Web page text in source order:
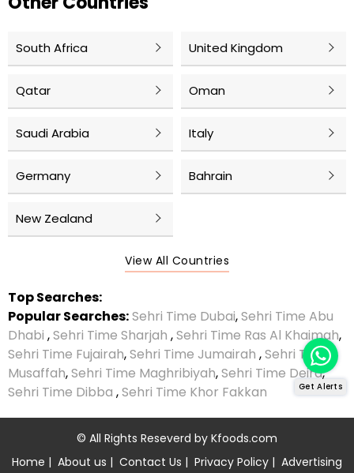
South Africa United Kingdom
Qatar Oman
Saudi Arabia Italy
Germany Bahrain
New Zealand
View All Countries
Top Searches:
Popular Searches:Sehri Time Dubai,Sehri Time Abu
Dhabi ,Sehri Time Sharjah ,Sehri Time Ras Al Khaimah,
Sehri Time Fujairah,Sehri Time Jumairah ,Sehri Time
Musaffah,Sehri Time Maghribiyah,Sehri Time Deira,
Sehri Time Dibba ,Sehri Time Khor Fakkan
© All Rights Reseverd by Kfoods.com
Home | About us | Contact Us | Privacy Policy | Advertising
Get Alerts